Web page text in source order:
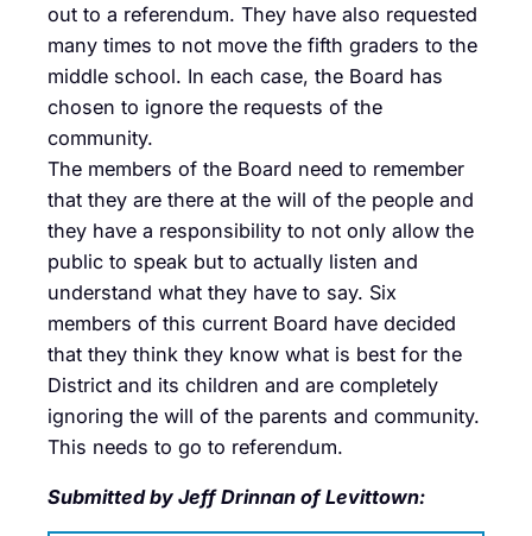
out to a referendum. They have also requested
many times to not move the fifth graders to the
middle school. In each case, the Board has
chosen to ignore the requests of the
community.
The members of the Board need to remember
that they are there at the will of the people and
they have a responsibility to not only allow the
public to speak but to actually listen and
understand what they have to say. Six
members of this current Board have decided
that they think they know what is best for the
District and its children and are completely
ignoring the will of the parents and community.
This needs to go to referendum.
Submitted by Jeff Drinnan of Levittown: